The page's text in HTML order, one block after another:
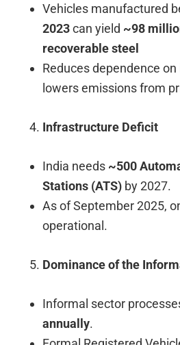
Vehicles manufactured
2023can yield ~98
recoverable steel
Reduces dependence
lowers emissions from
Infrastructure Deficit
India needs ~500
Stations (ATS) by 2027.
As of September 2025,
operational.
Dominance of the
Informal sector
annually.